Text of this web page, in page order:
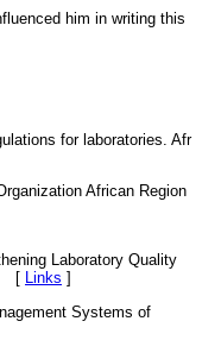
him in writing this
for laboratories. Afr
African Region
Laboratory Quality
[ Links ]
Systems of